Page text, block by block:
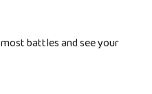
battles and see your